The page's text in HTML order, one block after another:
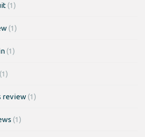
(1)
(1)
(1)
(1)
review(1)
(1)